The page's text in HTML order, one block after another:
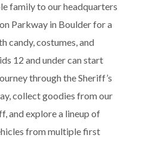
family to our headquarters
Parkway in Boulder for a
candy, costumes, and
12 and under can start
through the Sheriff’s
collect goodies from our
and explore a lineup of
from multiple first